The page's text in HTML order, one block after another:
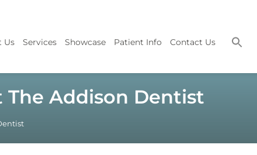
Us Services Showcase Patient Info Contact Us
Addison Dentist